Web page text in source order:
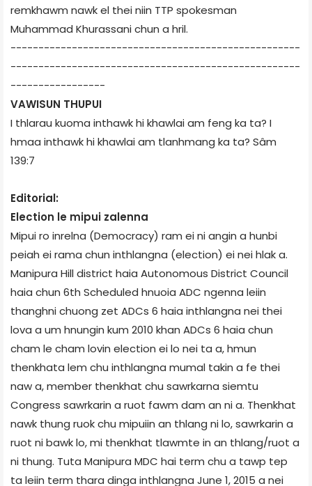
remkhawm nawk el thei niin TTP spokesman
Muhammad Khurassani chun a hril.
----------------------------------------------------
----------------------------------------------------
-----------------
VAWISUN THUPUI
I thlarau kuoma inthawk hi khawlai am feng ka ta? I
hmaa inthawk hi khawlai am tlanhmang ka ta? ­Sâm
139:7
Editorial:
Election le mipui zalenna
Mipui ro inrelna (Democracy) ram ei ni angin a hunbi
peiah ei rama chun inthlangna (election) ei nei hlak a.
Manipur­a Hill district haia Autonomous District Council
haia chun 6th Scheduled hnuoia ADC ngenna leiin
thanghni chuong zet ADCs 6 haia inthlangna nei thei
lova a um hnungin kum 2010 khan ADCs 6 haia chun
cham le cham lovin election ei lo nei ta a, hmun
thenkhata lem chu inthlangna mumal takin a fe thei
naw a, member thenkhat chu sawrkarna siemtu
Congress sawrkarin a ruot fawm dam an ni a. Thenkhat
nawk thung ruok chu mipuiin an thlang ni lo, sawrkarin a
ruot ni bawk lo, mi thenkhat tlawmte in an thlang/ruot a
ni thung. Tuta Manipura MDC hai term chu a tawp tep
ta leiin term thara dinga inthlangna June 1, 2015 a nei